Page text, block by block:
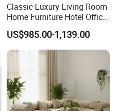
Classic Luxury Living Room
Home Furniture Hotel Office
Antique Chesterfield
Genuine Leather Sofa
US$985.00-1,139.00